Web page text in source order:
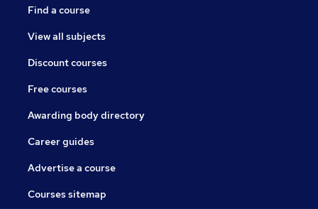
Find a course
View all subjects
Discount courses
Free courses
Awarding body directory
Career guides
Advertise a course
Courses sitemap